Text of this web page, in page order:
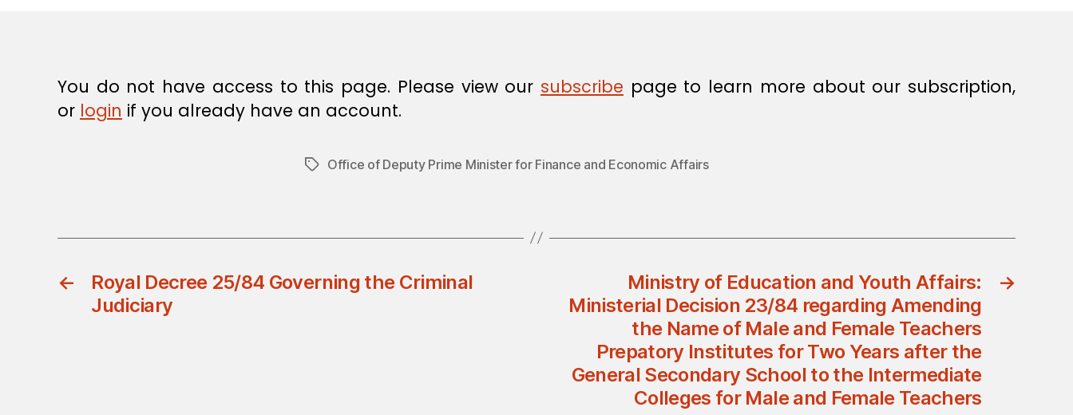
N
You do not have access to this page. Please view our subscribe page to learn more about our subscription,
or login if you already have an account.
TagsOffice of Deputy Prime Minister for Finance and Economic Affairs
←
Royal Decree 25/84 Governing the Criminal
Judiciary
→
Ministry of Education and Youth Affairs:
Ministerial Decision 23/84 regarding Amending
the Name of Male and Female Teachers
Prepatory Institutes for Two Years after the
General Secondary School to the Intermediate
Colleges for Male and Female Teachers